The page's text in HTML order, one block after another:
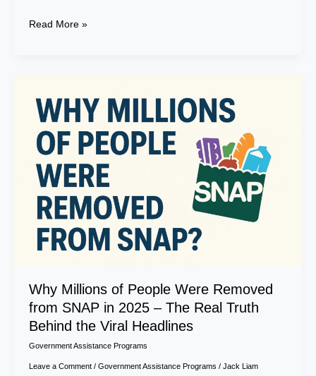
Read More »
Why Millions of People Were Removed
from SNAP in 2025 – The Real Truth
Behind the Viral Headlines
Government Assistance Programs
Leave a Comment / Government Assistance Programs / Jack Liam
Millions
Were
Removed
from
SNAP
2025
The
Truth
Behind
the
Viral
Headlines